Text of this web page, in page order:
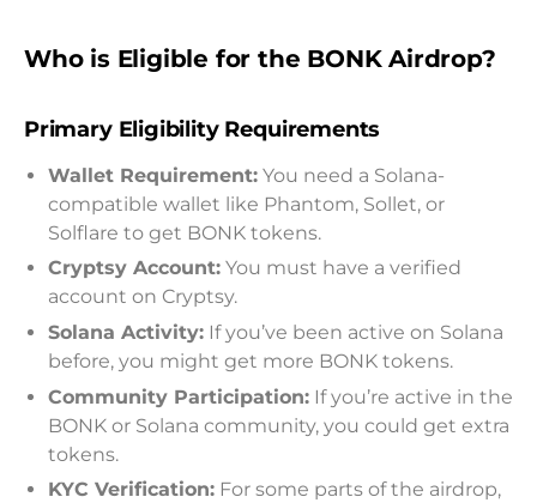
Who is Eligible for the BONK Airdrop?
Primary Eligibility Requirements
Wallet Requirement: You need a Solana-
compatible wallet like Phantom, Sollet, or
Solflare to get BONK tokens.
Cryptsy Account: You must have a verified
account on Cryptsy.
Solana Activity: If you’ve been active on Solana
before, you might get more BONK tokens.
Community Participation: If you’re active in the
BONK or Solana community, you could get extra
tokens.
KYC Verification: For some parts of the airdrop,